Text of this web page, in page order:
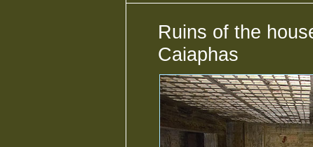
Ruins of the
Caiaphas